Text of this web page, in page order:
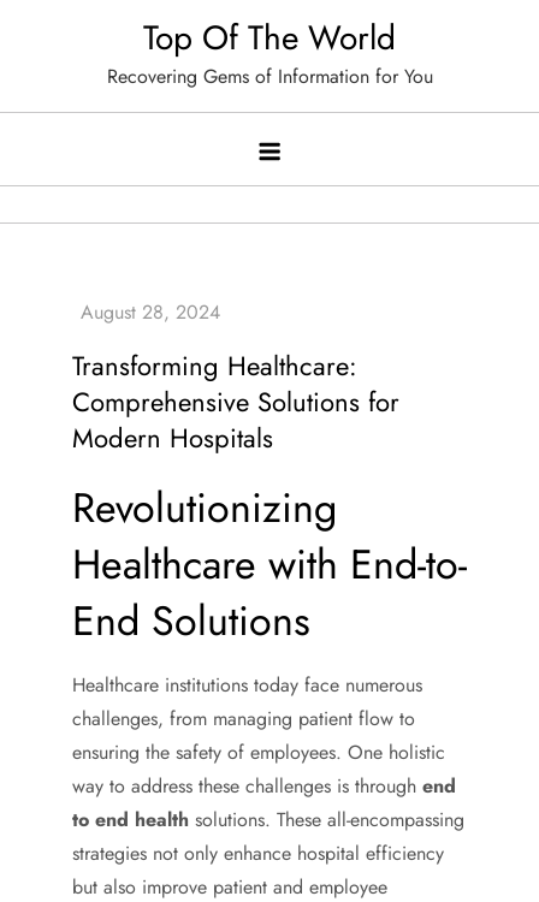
Top Of The World
Recovering Gems of Information for You
Transforming Healthcare:
Comprehensive Solutions for
Modern Hospitals
Revolutionizing
Healthcare with End-to-
End Solutions
Healthcare institutions today face numerous
challenges, from managing patient flow to
ensuring the safety of employees. One holistic
way to address these challenges is through end
to end health solutions. These all-encompassing
strategies not only enhance hospital efficiency
but also improve patient and employee